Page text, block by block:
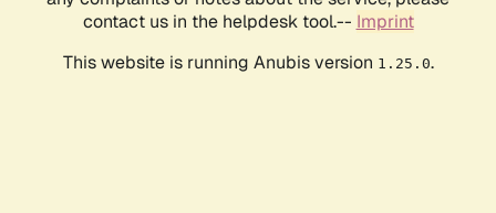
contact us in the helpdesk tool.-- Imprint
This website is running Anubis version 1.25.0.